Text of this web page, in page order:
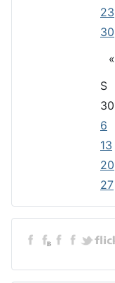
23
30
«
S
30
6
13
20
27